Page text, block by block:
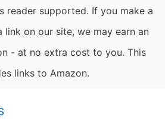
reader supported. If you make a
link on our site, we may earn an
- at no extra cost to you. This
links to Amazon.